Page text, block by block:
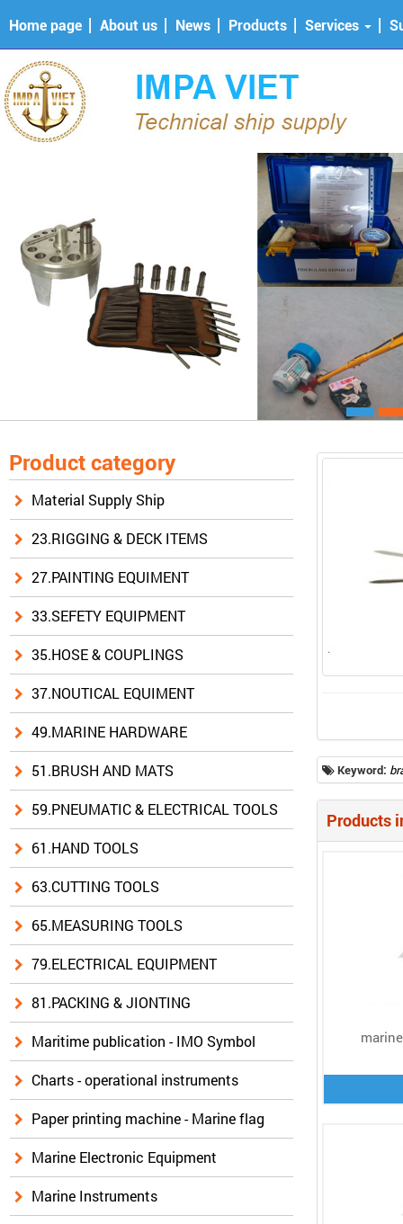
Home page About us News Products Services
Product category
Material Supply Ship
23.RIGGING & DECK ITEMS
27.PAINTING EQUIMENT
33.SEFETY EQUIPMENT
35.HOSE & COUPLINGS
37.NOUTICAL EQUIMENT
49.MARINE HARDWARE
51.BRUSH AND MATS
59.PNEUMATIC & ELECTRICAL TOOLS
61.HAND TOOLS
63.CUTTING TOOLS
65.MEASURING TOOLS
79.ELECTRICAL EQUIPMENT
81.PACKING & JIONTING
Maritime publication - IMO Symbol
Charts - operational instruments
Paper printing machine - Marine flag
Marine Electronic Equipment
Marine Instruments
Keyword:
Products